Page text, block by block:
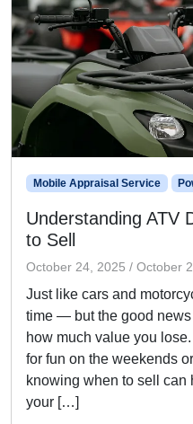
Mobile Appraisal Service
Understanding ATV
to Sell
October 24, 2025 / October
Just like cars and
time — but the good
how much value you
for fun on the weekends
knowing when to sell can
your […]